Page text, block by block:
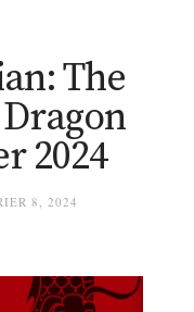
The
2024
8, 2024